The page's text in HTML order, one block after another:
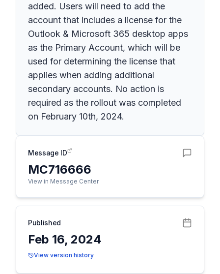
added. Users will need to add the
account that includes a license for the
Outlook & Microsoft 365 desktop apps
as the Primary Account, which will be
used for determining the license that
applies when adding additional
secondary accounts. No action is
required as the rollout was completed
on February 10th, 2024.
Message ID
MC716666
View in Message Center
Published
Feb 16, 2024
View version history